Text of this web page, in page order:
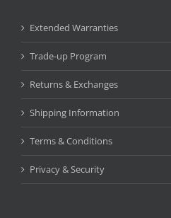
Extended Warranties
Trade-up Program
Returns & Exchanges
Shipping Information
Terms & Conditions
Privacy & Security